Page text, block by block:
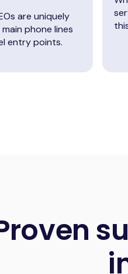
are uniquely
phone lines
entry points.